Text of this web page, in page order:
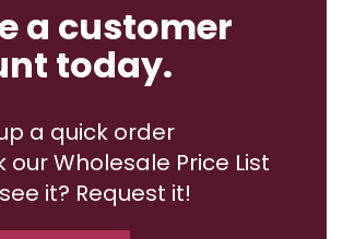
a customer
today.
a quick order
our Wholesale Price List
it? Request it!